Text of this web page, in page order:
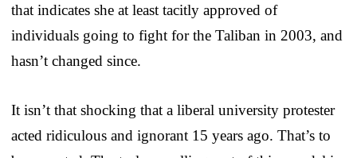
that indicates she at least tacitly approved of
individuals going to fight for the Taliban in 2003, and
hasn’t changed since.
It isn’t that shocking that a liberal university protester
acted ridiculous and ignorant 15 years ago. That’s to